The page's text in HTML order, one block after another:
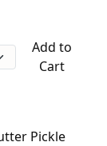
Add to
Cart
Pickle